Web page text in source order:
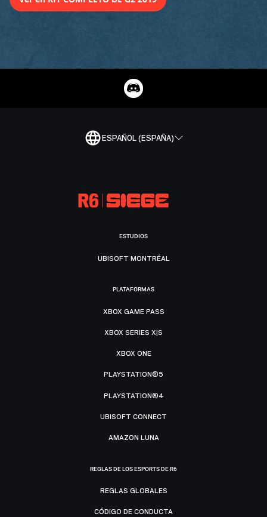
ESPAÑOL (ESPAÑA)
ESTUDIOS
UBISOFT MONTRÉAL
PLATAFORMAS
XBOX GAME PASS
XBOX SERIES X|S
XBOX ONE
PLAYSTATION®5
PLAYSTATION®4
UBISOFT CONNECT
AMAZON LUNA
REGLAS DE LOS ESPORTS DE R6
REGLAS GLOBALES
CÓDIGO DE CONDUCTA